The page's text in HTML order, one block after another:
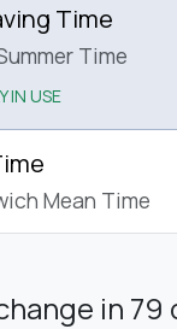
Time
Time
IN USE
Mean Time
in 79